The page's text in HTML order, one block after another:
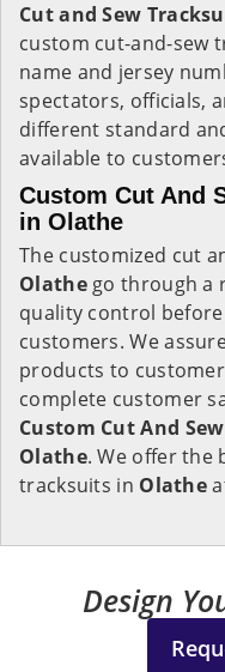
Cut and Sew
custom cut-and-sew
name and jersey
spectators, officials,
different standard
available to
Custom Cut And
in Olathe
The customized cut
Olathe go through a
quality control
customers. We
products to
complete customer
Custom Cut And
Olathe. We offer the
tracksuits in Olathe
Design